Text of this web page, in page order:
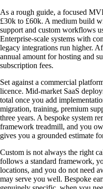
As a rough guide, a focused
£30k to £60k. A medium build
support and custom workflows
Enterprise-scale systems with
legacy integrations run higher.
annual amount for hosting and
subscription fees.
Set against a commercial
licence. Mid-market SaaS
total once you add
migration, training, premium
three years. A bespoke system
framework treadmill, and you
gives you a grounded estimate
Custom is not always the right
follows a standard framework,
locations, and you do not need
may serve you well. Bespoke